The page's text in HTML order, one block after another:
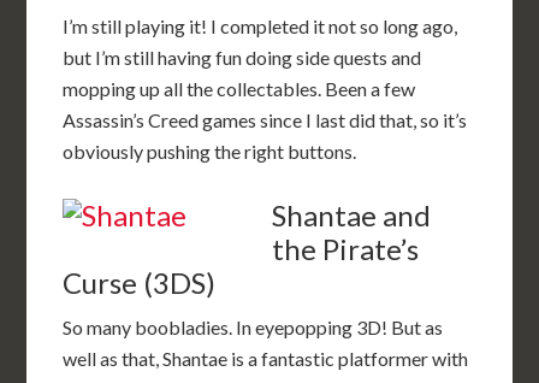
I’m still playing it! I completed it not so long ago,
but I’m still having fun doing side quests and
mopping up all the collectables. Been a few
Assassin’s Creed games since I last did that, so it’s
obviously pushing the right buttons.
Shantae and
the Pirate’s
Curse (3DS)
So many boobladies. In eyepopping 3D! But as
well as that, Shantae is a fantastic platformer with